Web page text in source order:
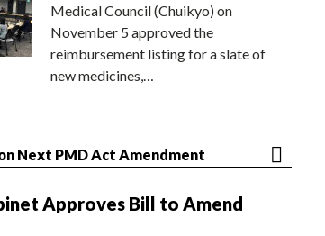
Medical Council (Chuikyo) on
November 5 approved the
reimbursement listing for a slate of
new medicines,…
Next PMD Act Amendment
Approves Bill to Amend